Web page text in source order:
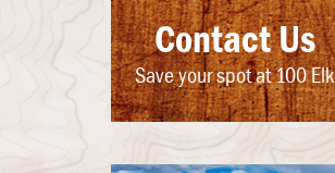
Contact Us
Save your spot at 100 Elk